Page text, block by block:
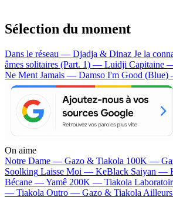
Sélection du moment
Dans le réseau — Djadja & Dinaz Je la
âmes solitaires (Part. 1) — Luidji Capitaine
Ne Ment Jamais — Damso I'm Good (Blue)
On aime
Notre Dame — Gazo & Tiakola 100K —
Soolking Laisse Moi — KeBlack Saiyan —
Bécane —Yamê 200K — Tiakola
— Tiakola Outro — Gazo & Tiakola